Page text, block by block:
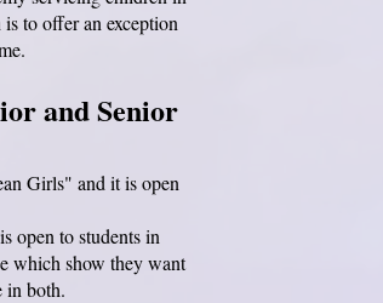
to offer an exception
and Senior
Girls" and it is open
open to students in
which show they want
in both.